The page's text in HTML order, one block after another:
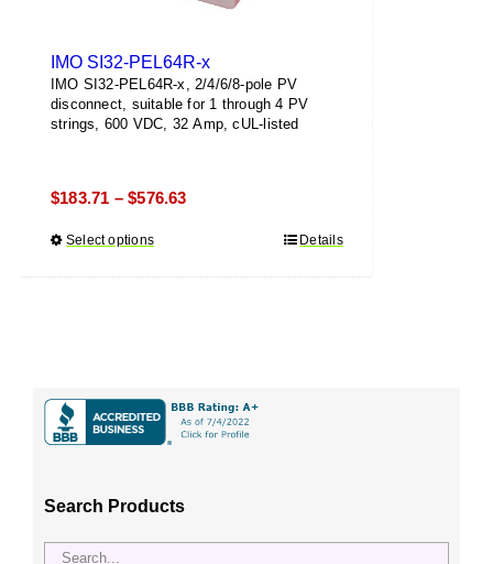
IMO SI32-PEL64R-x
IMO SI32-PEL64R-x, 2/4/6/8-pole PV
disconnect, suitable for 1 through 4 PV
strings, 600 VDC, 32 Amp, cUL-listed
$183.71 – $576.63Price
through
Select optionsThis
options
may
on
Details
Search Products